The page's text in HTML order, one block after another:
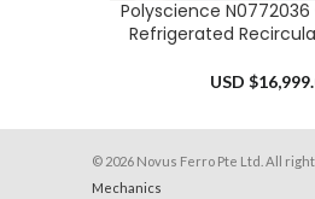
ADD TO CART
Polyscience N0772036
Refrigerated
USD $
© 2026 Novus Ferro Pte Ltd. All
Mechanics